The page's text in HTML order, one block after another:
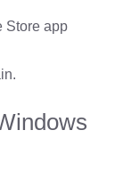
Store app